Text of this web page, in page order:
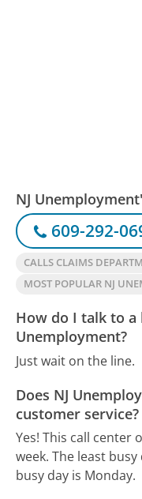
NJ
609-292-
CALLS CLAIMS
MOST POPULAR NJ
How do I talk to a
Unemployment?
Just wait on the line.
Does NJ
customer service?
Yes! This call center
week. The least
busy day is Monday.